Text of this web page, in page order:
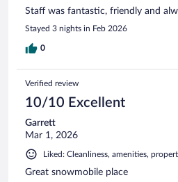
Staff was fantastic, friendly and
Stayed 3 nights in Feb 2026
0
Verified review
10/10 Excellent
Garrett
Mar 1, 2026
Liked: Cleanliness, amenities,
Great snowmobile place